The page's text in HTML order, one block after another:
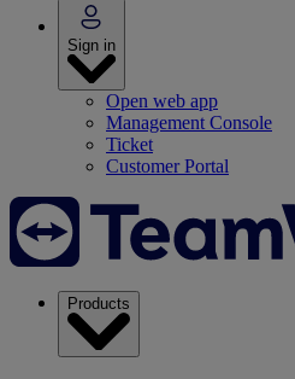
Sign in
Open web app
Management Console
Ticket
Customer Portal
Products